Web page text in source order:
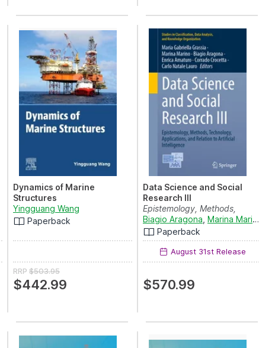
Dynamics of Marine
Structures
Yingguang Wang
Paperback
RRP $503.95
$442.99
Data Science and Social
Research III
Epistemology, Methods,
Technology, Applications...
Biagio Aragona Marina Marino
Paperback
August 31st Release
$570.99